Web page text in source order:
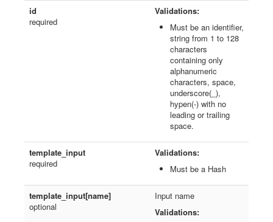
id
required
Validations:
Must be an identifier,
string from 1 to 128
characters
containing only
alphanumeric
characters, space,
underscore(_),
hypen(-) with no
leading or trailing
space.
template_input
required
Validations:
Must be a Hash
template_input[name]
optional
Input name
Validations: